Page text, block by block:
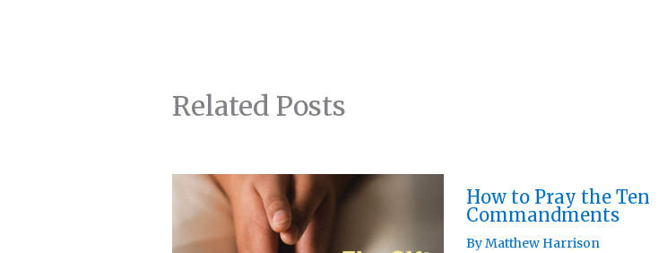
Related Posts
How to Pray the Ten
Commandments
ByMatthew Harrison